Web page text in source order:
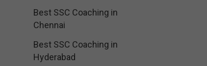
Best SSC Coaching in
Chennai
Best SSC Coaching in
Hyderabad